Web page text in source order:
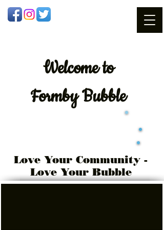
Welcometo
Formby Bubble
Love Your Community -
Love Your Bubble